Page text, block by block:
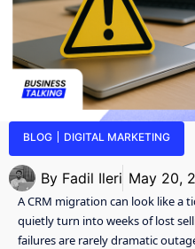
BLOG DIGITAL MARKETING
By Fadil Ileri May 20,
A CRM migration can look like a
quietly turn into weeks of lost
failures are rarely dramatic